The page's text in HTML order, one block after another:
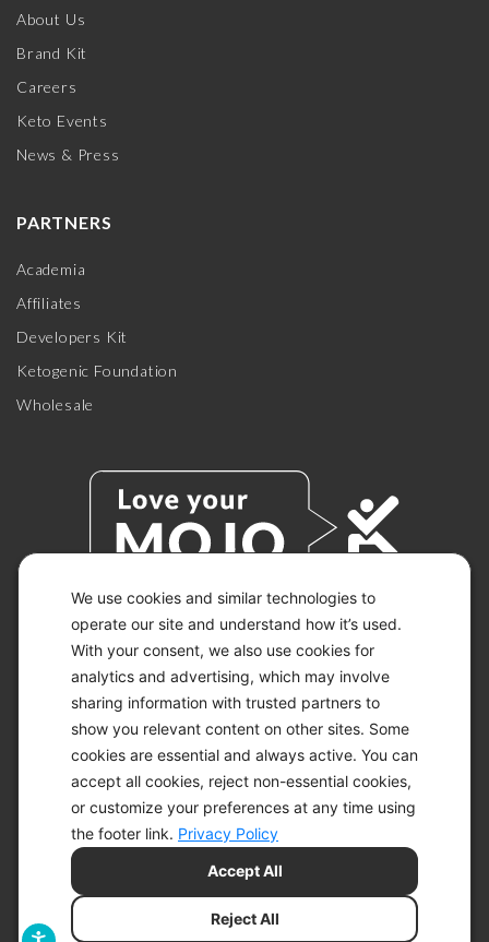
We use cookies and similar technologies to
operate our site and understand how it’s used.
With your consent, we also use cookies for
analytics and advertising, which may involve
sharing information with trusted partners to
show you relevant content on other sites. Some
cookies are essential and always active. You can
accept all cookies, reject non-essential cookies,
or customize your preferences at any time using
the footer link. Privacy Policy
Reject All
Accept All
About Us
Brand Kit
Careers
Keto Events
News & Press
PARTNERS
Academia
Affiliates
Developers Kit
Ketogenic Foundation
Wholesale
© 2026 KETO-MOJO.
ALL RIGHTS RESERVED.
ACCESSIBILITY STATEMENT
DISCLAIMER
PRIVACY CHOICES
PRIVACY POLICY
SITEMAP
TERMS OF SERVICE